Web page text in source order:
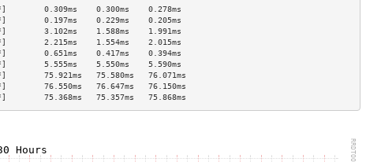
0.309ms    0.300ms    0.278ms
0.197ms    0.229ms    0.205ms
3.102ms    1.588ms    1.991ms
2.215ms    1.554ms    2.015ms
0.651ms    0.417ms    0.394ms
5.555ms    5.550ms    5.590ms
75.921ms   75.580ms   76.071ms
76.550ms   76.647ms   76.150ms
75.368ms   75.357ms   75.868ms